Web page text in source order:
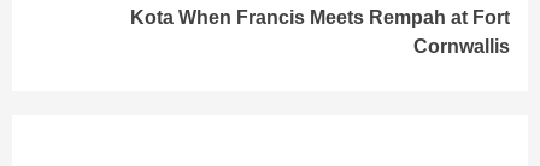
Kota When Francis Meets Rempah at Fort
Cornwallis